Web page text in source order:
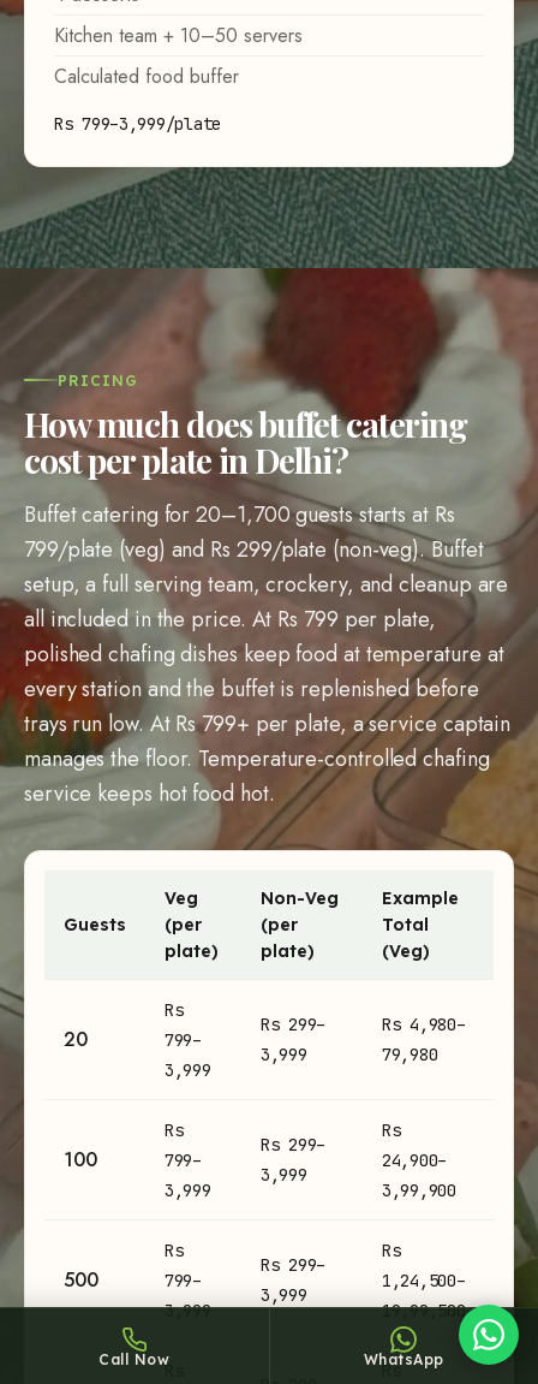
Kitchen team + 10–50 servers
Calculated food buffer
Rs 799–3,999/plate
PRICING
How much does buffet catering
cost per plate in Delhi?
Buffet catering for 20–1,700 guests starts at Rs
799/plate (veg) and Rs 299/plate (non-veg). Buffet
setup, a full serving team, crockery, and cleanup are
all included in the price. At Rs 799 per plate,
polished chafing dishes keep food at temperature at
every station and the buffet is replenished before
trays run low. At Rs 799+ per plate, a service captain
manages the floor. Temperature-controlled chafing
service keeps hot food hot.
Guests
Veg
(per
plate)
Non-Veg
(per
plate)
Example
Total
(Veg)
20
Rs
799–
3,999
Rs 299–
3,999
Rs 4,980–
79,980
100
Rs
799–
3,999
Rs 299–
3,999
Rs
24,900–
3,99,900
500
Rs
799–
3,999
Rs 299–
3,999
Rs
1,24,500–
19,99,500
Rs Rs
Call Now WhatsApp
Typically replies within an hour